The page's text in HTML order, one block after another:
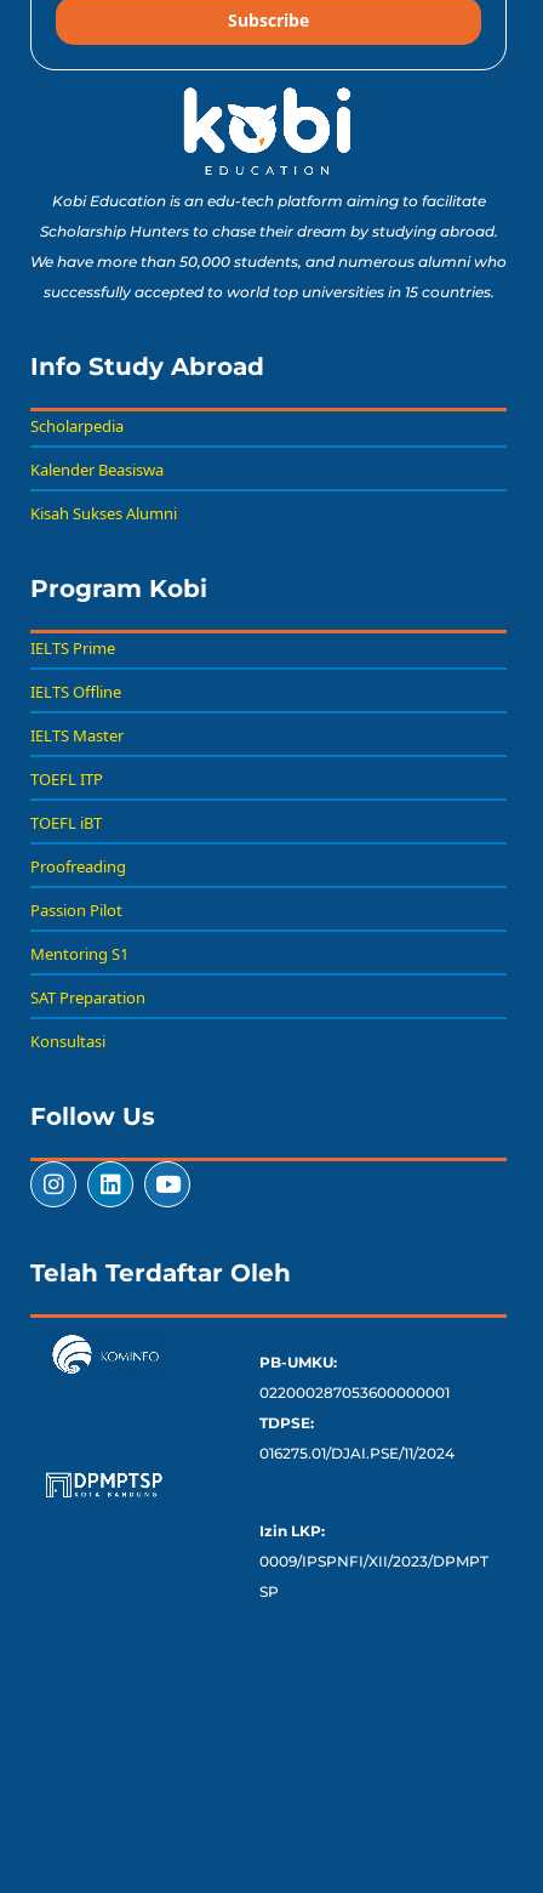
Subscribe
Kobi Education is an edu-tech platform aiming to facilitate
Scholarship Hunters to chase their dream by studying abroad.
We have more than 50,000 students, and numerous alumni who
successfully accepted to world top universities in 15 countries.
Info Study Abroad
Scholarpedia
Kalender Beasiswa
Kisah Sukses Alumni
Program Kobi
IELTS Prime
IELTS Offline
IELTS Master
TOEFL ITP
TOEFL iBT
Proofreading
Passion Pilot
Mentoring S1
SAT Preparation
Konsultasi
Follow Us
Telah Terdaftar Oleh
PB-UMKU:
022000287053600000001
TDPSE:
016275.01/DJAI.PSE/11/2024
Izin LKP:
0009/IPSPNFI/XII/2023/DPMPT
SP